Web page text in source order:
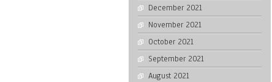
December 2021
November 2021
October 2021
September 2021
August 2021